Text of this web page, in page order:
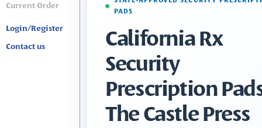
Current Order
Login/Register
Contact us
PADS
California Rx
Security
Prescription
The Castle Press